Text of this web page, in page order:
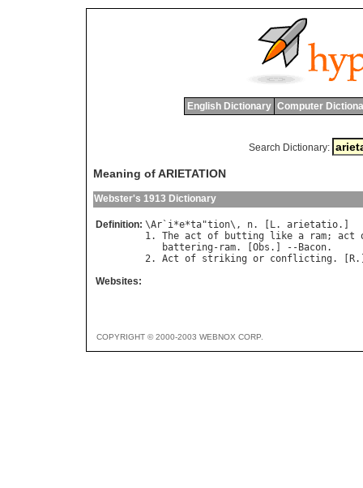
English Dictionary Computer
Search Dictionary:
Meaning of ARIETATION
Webster's 1913 Dictionary
Definition: \Ar ` i*e*ta"tion\, n. [ L. arietatio.]
1. The act of butting like a ram; act
battering - ram. [ Obs .] -- Bacon.
2. Act of striking or conflicting . [ R
Websites:
COPYRIGHT © 2000-2003 WEBNOX CORP.